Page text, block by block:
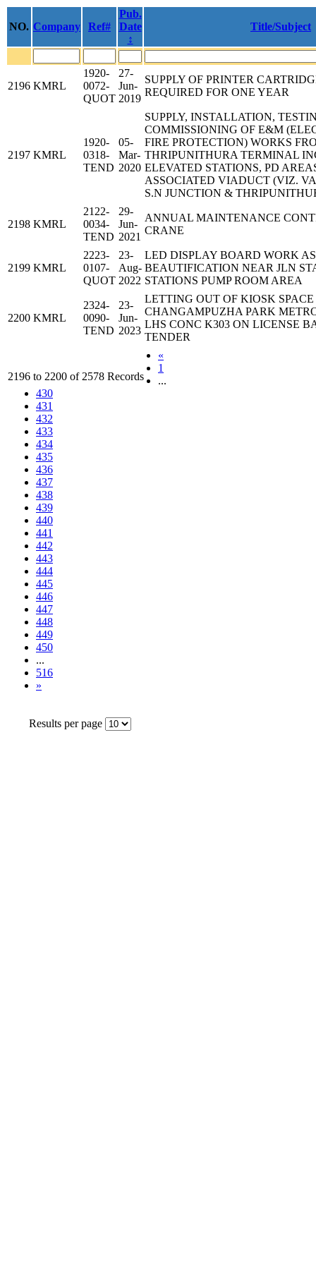
NO. Company Ref#
Pub.
Date
↕
Title/Subject
2196 KMRL
1920-
0072-
QUOT
27-
Jun-
2019
SUPPLY OF PRINTER
REQUIRED FOR ONE YEAR
2197 KMRL
1920-
0318-
TEND
05-
Mar-
2020
SUPPLY, INSTALLATION,
COMMISSIONING OF E&M
FIRE PROTECTION) WORKS
THRIPUNITHURA TERMINAL
ELEVATED STATIONS, PD
ASSOCIATED VIADUCT (VIZ.
S.N JUNCTION &
2198 KMRL
2122-
0034-
TEND
29-
Jun-
2021
ANNUAL MAINTENANCE
CRANE
2199 KMRL
2223-
0107-
QUOT
23-
Aug-
2022
LED DISPLAY BOARD WORK
BEAUTIFICATION NEAR JLN
STATIONS PUMP ROOM AREA
2200 KMRL
2324-
0090-
TEND
23-
Jun-
2023
LETTING OUT OF KIOSK SPACE
CHANGAMPUZHA PARK
LHS CONC K303 ON LICENSE
TENDER
2196 to 2200 of 2578 Records
«
1
...
430
431
432
433
434
435
436
437
438
439
440
441
442
443
444
445
446
447
448
449
450
...
516
»
Results per page